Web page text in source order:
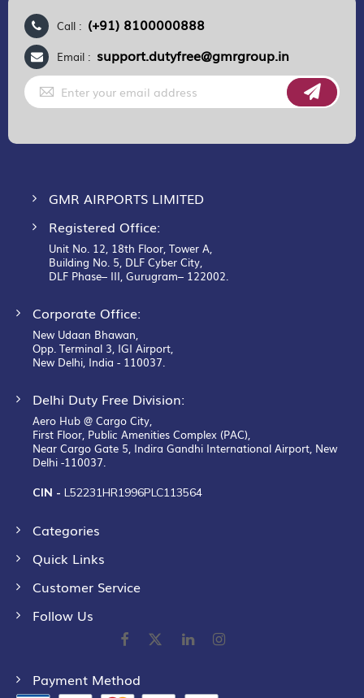
Call : (+91) 8100000888
Email : support.dutyfree@gmrgroup.in
Sign
Up
for
GMR AIRPORTS LIMITED
Registered Office:
Unit No. 12, 18th Floor, Tower A,
Building No. 5, DLF Cyber City,
DLF Phase– III, Gurugram– 122002.
Corporate Office:
New Udaan Bhawan,
Opp. Terminal 3, IGI Airport,
New Delhi, India - 110037.
Delhi Duty Free Division:
Aero Hub @ Cargo City,
First Floor, Public Amenities Complex (PAC),
Near Cargo Gate 5, Indira Gandhi International Airport, New
Delhi -110037.
CIN - L52231HR1996PLC113564
Categories
Quick Links
Customer Service
Follow Us
Payment Method